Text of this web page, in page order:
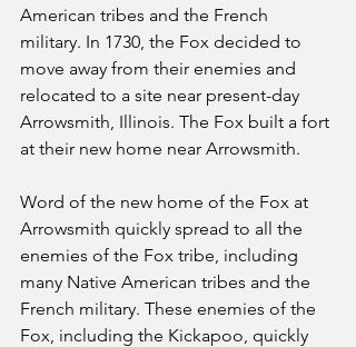
American tribes and the French
military. In 1730, the Fox decided to
move away from their enemies and
relocated to a site near present-day
Arrowsmith, Illinois. The Fox built a fort
at their new home near Arrowsmith.
Word of the new home of the Fox at
Arrowsmith quickly spread to all the
enemies of the Fox tribe, including
many Native American tribes and the
French military. These enemies of the
Fox, including the Kickapoo, quickly